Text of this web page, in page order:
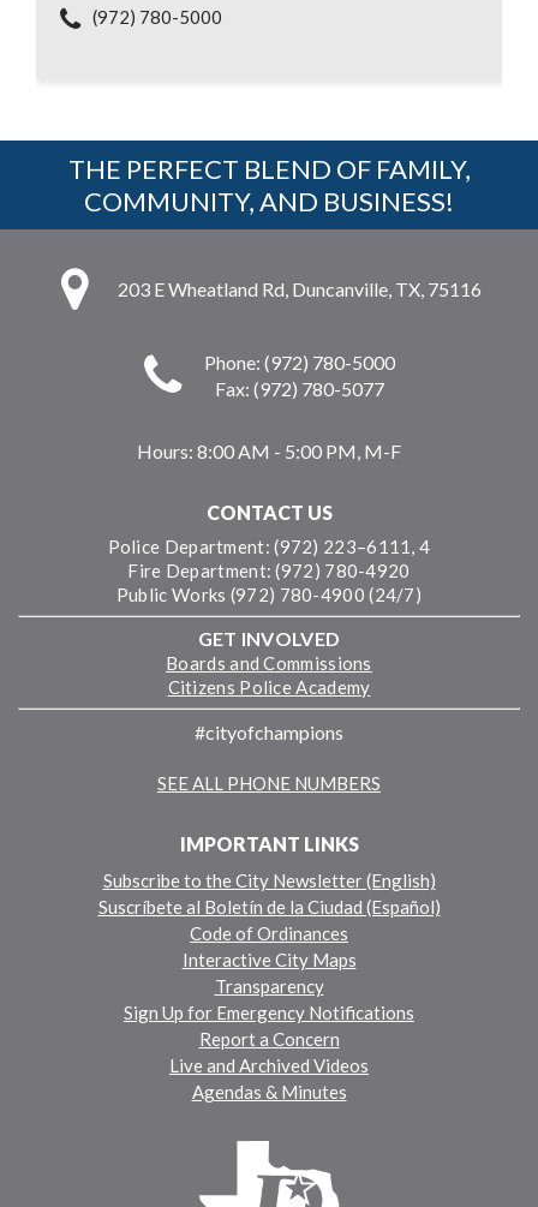
(972) 780-5000
THE PERFECT BLEND OF FAMILY,
COMMUNITY, AND BUSINESS!
203 E Wheatland Rd, Duncanville, TX, 75116
Phone: (972) 780-5000
Fax: (972) 780-5077
Hours: 8:00 AM - 5:00 PM, M-F
CONTACT US
Police Department: (972) 223–6111, 4
Fire Department: (972) 780-4920
Public Works (972) 780-4900 (24/7)
GET INVOLVED
Boards and Commissions
Citizens Police Academy
#cityofchampions
SEE ALL PHONE NUMBERS
IMPORTANT LINKS
Subscribe to the City Newsletter (English)
Suscríbete al Boletín de la Ciudad (Español)
Code of Ordinances
Interactive City Maps
Transparency
Sign Up for Emergency Notifications
Report a Concern
Live and Archived Videos
Agendas & Minutes